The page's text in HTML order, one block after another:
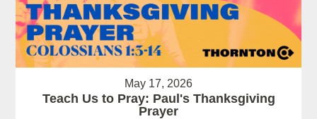
May 17, 2026
Teach Us to Pray: Paul's Thanksgiving
Prayer